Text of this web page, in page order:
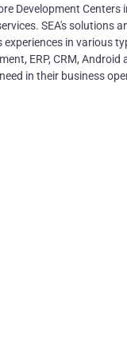
Development Centers
SEA's solutions
in various
ERP, CRM, Android
in their business